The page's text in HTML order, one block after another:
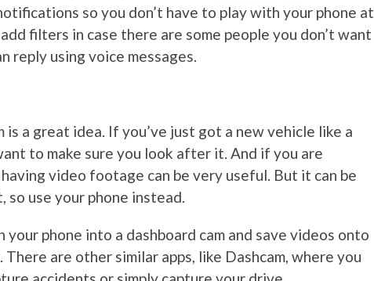
so you don’t have to play with your phone at
filters in case there are some people you don’t want
reply using voice messages.
is a great idea. If you’ve just got a new vehicle like a
to make sure you look after it. And if you are
video footage can be very useful. But it can be
use your phone instead.
your phone into a dashboard cam and save videos onto
are other similar apps, like Dashcam, where you